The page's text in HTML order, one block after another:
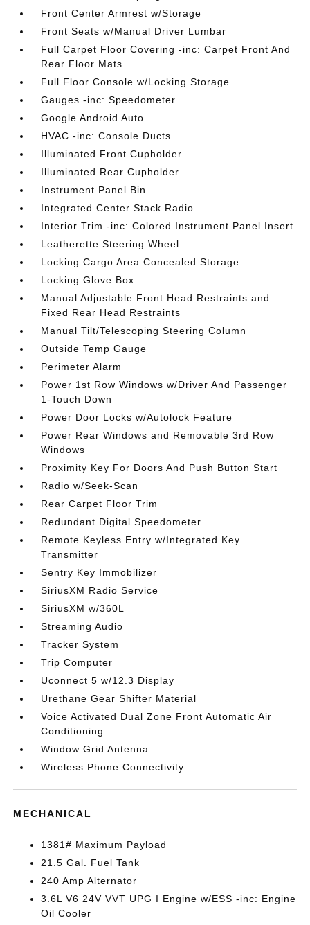
Front Center Armrest w/Storage
Front Seats w/Manual Driver Lumbar
Full Carpet Floor Covering -inc: Carpet Front And
Rear Floor Mats
Full Floor Console w/Locking Storage
Gauges -inc: Speedometer
Google Android Auto
HVAC -inc: Console Ducts
Illuminated Front Cupholder
Illuminated Rear Cupholder
Instrument Panel Bin
Integrated Center Stack Radio
Interior Trim -inc: Colored Instrument Panel Insert
Leatherette Steering Wheel
Locking Cargo Area Concealed Storage
Locking Glove Box
Manual Adjustable Front Head Restraints and
Fixed Rear Head Restraints
Manual Tilt/Telescoping Steering Column
Outside Temp Gauge
Perimeter Alarm
Power 1st Row Windows w/Driver And Passenger
1-Touch Down
Power Door Locks w/Autolock Feature
Power Rear Windows and Removable 3rd Row
Windows
Proximity Key For Doors And Push Button Start
Radio w/Seek-Scan
Rear Carpet Floor Trim
Redundant Digital Speedometer
Remote Keyless Entry w/Integrated Key
Transmitter
Sentry Key Immobilizer
SiriusXM Radio Service
SiriusXM w/360L
Streaming Audio
Tracker System
Trip Computer
Uconnect 5 w/12.3 Display
Urethane Gear Shifter Material
Voice Activated Dual Zone Front Automatic Air
Conditioning
Window Grid Antenna
Wireless Phone Connectivity
MECHANICAL
1381# Maximum Payload
21.5 Gal. Fuel Tank
240 Amp Alternator
3.6L V6 24V VVT UPG I Engine w/ESS -inc: Engine
Oil Cooler